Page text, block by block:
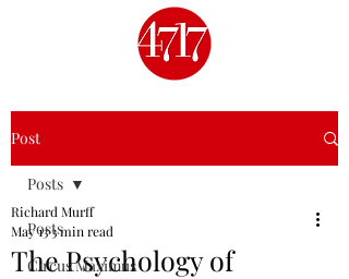
Post
Posts
Circus Maximus
Posts
The Psychology of
Richard Murff
May 133 min read